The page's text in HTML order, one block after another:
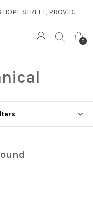
0
CALL US: 401.521.0101 OR FIND US: 756 HOPE STREET, PROVIDENCE